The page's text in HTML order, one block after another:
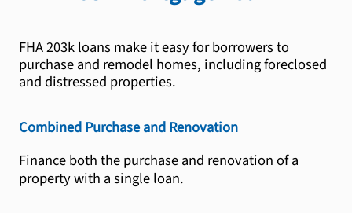
FHA 203k loans make it easy for borrowers to
purchase and remodel homes, including foreclosed
and distressed properties.
Combined Purchase and Renovation
Finance both the purchase and renovation of a
property with a single loan.